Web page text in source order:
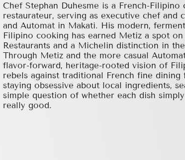
Chef Stephan Duhesme is a French-Filipino
restaurateur, serving as executive chef and
and Automat in Makati. His modern,
Filipino cooking has earned Metiz a spot on
Restaurants and a Michelin distinction in
Through Metiz and the more casual
flavor-forward, heritage-rooted vision of
rebels against traditional French fine dining
staying obsessive about local ingredients,
simple question of whether each dish
really good.